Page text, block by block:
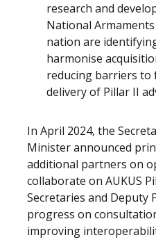
research and
National
nation are
harmonise
reducing barriers to
delivery of Pillar II
In April 2024, the
Minister announced
additional partners on
collaborate on AUKUS
Secretaries and Deputy
progress on
improving